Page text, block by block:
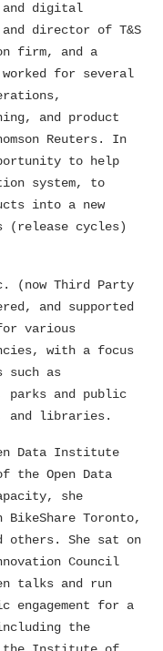
and digital
director of T&S
firm, and a
for several
and product
Reuters. In
to help
system, to
into a new
(release cycles)
(now Third Party
and supported
various
with a focus
such as
parks and public
and libraries.
Data Institute
the Open Data
she
Toronto,
others. She sat on
Council
talks and run
engagement for a
the